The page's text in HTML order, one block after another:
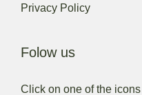
Privacy Policy
Folow us
Click on one of the